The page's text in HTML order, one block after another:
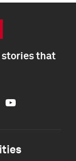
stories that
Youtube